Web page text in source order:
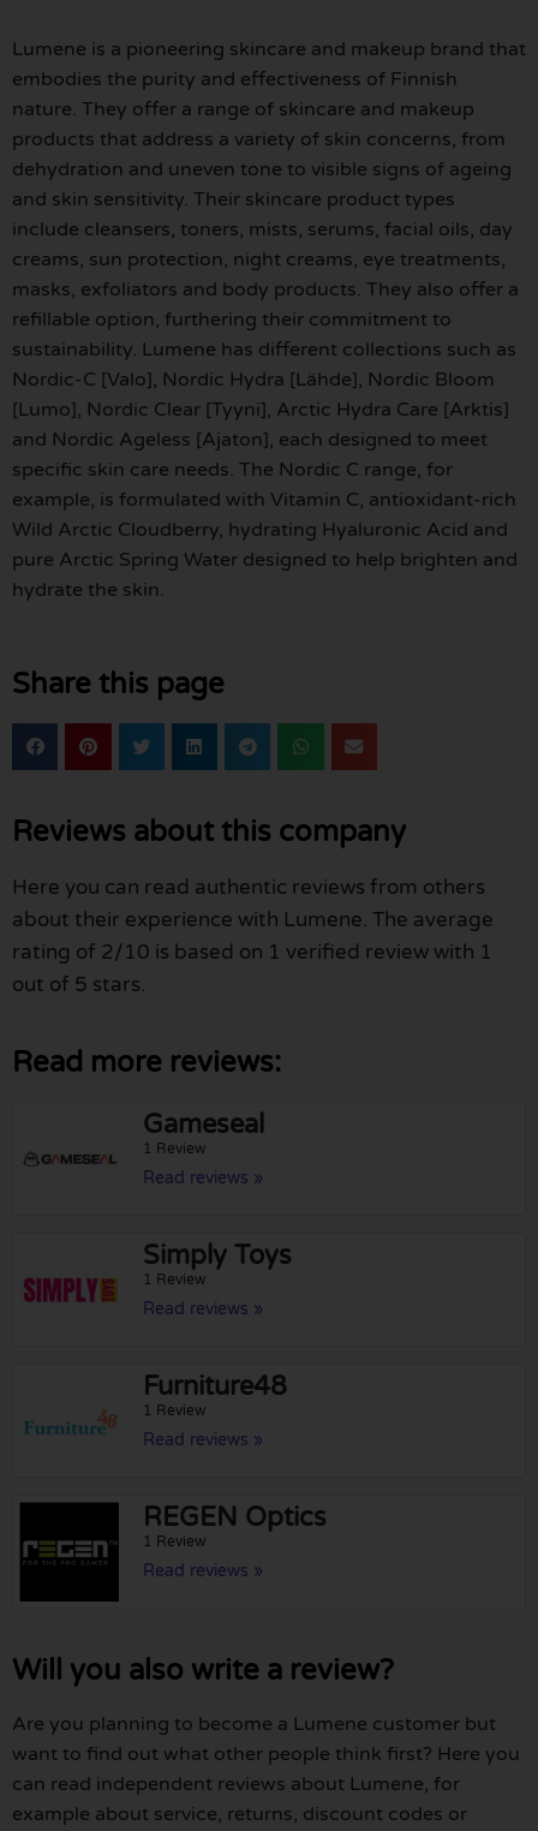
Lumene is a pioneering skincare and makeup brand that
embodies the purity and effectiveness of Finnish
nature. They offer a range of skincare and makeup
products that address a variety of skin concerns, from
dehydration and uneven tone to visible signs of ageing
and skin sensitivity. Their skincare product types
include cleansers, toners, mists, serums, facial oils, day
creams, sun protection, night creams, eye treatments,
masks, exfoliators and body products. They also offer a
refillable option, furthering their commitment to
sustainability. Lumene has different collections such as
Nordic-C [Valo], Nordic Hydra [Lähde], Nordic Bloom
[Lumo], Nordic Clear [Tyyni], Arctic Hydra Care [Arktis]
and Nordic Ageless [Ajaton], each designed to meet
specific skin care needs. The Nordic C range, for
example, is formulated with Vitamin C, antioxidant-rich
Wild Arctic Cloudberry, hydrating Hyaluronic Acid and
pure Arctic Spring Water designed to help brighten and
hydrate the skin.
Share this page
Reviews about this company
Here you can read authentic reviews from others
about their experience with Lumene. The average
rating of 2/10 is based on 1 verified review with 1
out of 5 stars.
Read more reviews:
Gameseal
1 Review
Read reviews »
Simply Toys
1 Review
Read reviews »
Furniture48
1 Review
Read reviews »
REGEN Optics
1 Review
Read reviews »
Will you also write a review?
Are you planning to become a Lumene customer but
want to find out what other people think first? Here you
can read independent reviews about Lumene, for
example about service, returns, discount codes or